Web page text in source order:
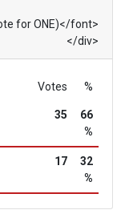
for ONE)</font>
</div>
Votes %
35
66
%
17
32
%